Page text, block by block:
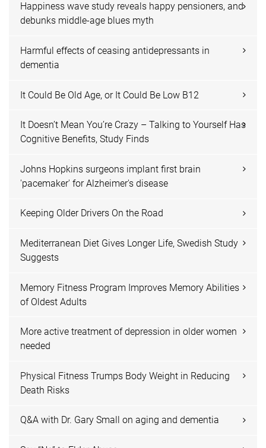
Happiness wave study reveals happy pensioners, and
debunks middle-age blues myth
Harmful effects of ceasing antidepressants in
dementia
It Could Be Old Age, or It Could Be Low B12
It Doesn’t Mean You’re Crazy – Talking to Yourself Has
Cognitive Benefits, Study Finds
Johns Hopkins surgeons implant first brain
'pacemaker' for Alzheimer's disease
Keeping Older Drivers On the Road
Mediterranean Diet Gives Longer Life, Swedish Study
Suggests
Memory Fitness Program Improves Memory Abilities
of Oldest Adults
More active treatment of depression in older women
needed
Physical Fitness Trumps Body Weight in Reducing
Death Risks
Q&A with Dr. Gary Small on aging and dementia